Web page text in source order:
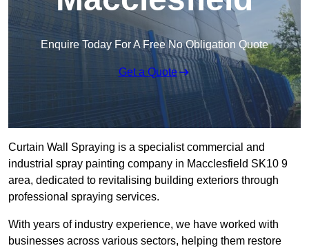
Enquire Today For A Free No Obligation Quote
Get a Quote
Curtain Wall Spraying is a specialist commercial and
industrial spray painting company in Macclesfield SK10 9
area, dedicated to revitalising building exteriors through
professional spraying services.
With years of industry experience, we have worked with
businesses across various sectors, helping them restore